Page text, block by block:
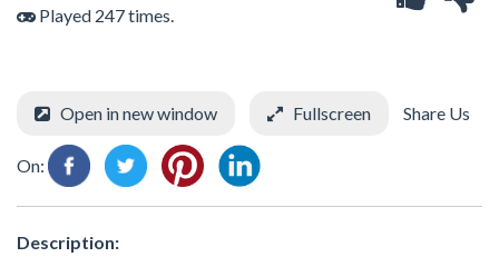
Played 247 times.
Open in new window Fullscreen Share Us
On:
Description: